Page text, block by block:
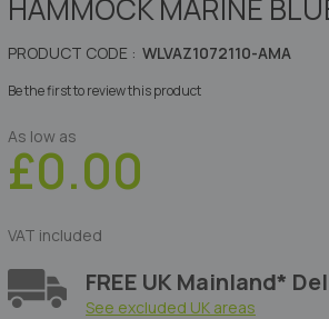
HAMMOCK MARINE
PRODUCT CODE : WLVAZ1072110-AMA
Be the first to review this product
As low as
£0.00
VAT included
FREE UK Mainland*
See excluded UK areas